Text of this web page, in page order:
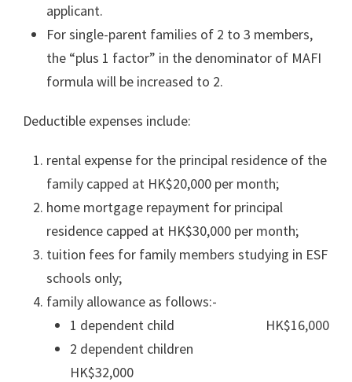
applicant.
For single-parent families of 2 to 3 members,
the “plus 1 factor” in the denominator of MAFI
formula will be increased to 2.
Deductible expenses include:
rental expense for the principal residence of the
family capped at HK$20,000 per month;
home mortgage repayment for principal
residence capped at HK$30,000 per month;
tuition fees for family members studying in ESF
schools only;
family allowance as follows:-
1 dependent child HK$16,000
2 dependent children
HK$32,000